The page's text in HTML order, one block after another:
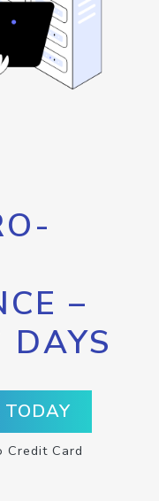
–
DAYS
Credit Card